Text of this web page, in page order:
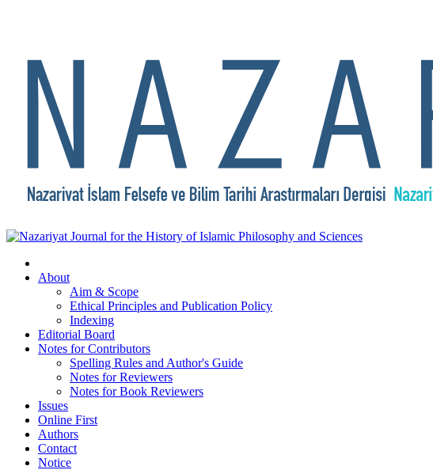
About
Aim & Scope
Ethical Principles and Publication Policy
Indexing
Editorial Board
Notes for Contributors
Spelling Rules and Author's Guide
Notes for Reviewers
Notes for Book Reviewers
Issues
Online First
Authors
Contact
Notice